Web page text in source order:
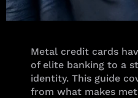
Metal credit cards
of elite banking to a
identity. This guide
from what makes